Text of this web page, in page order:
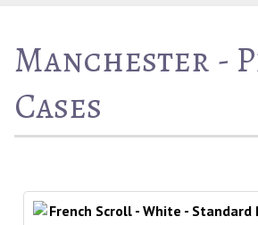
Manchester -
Cases